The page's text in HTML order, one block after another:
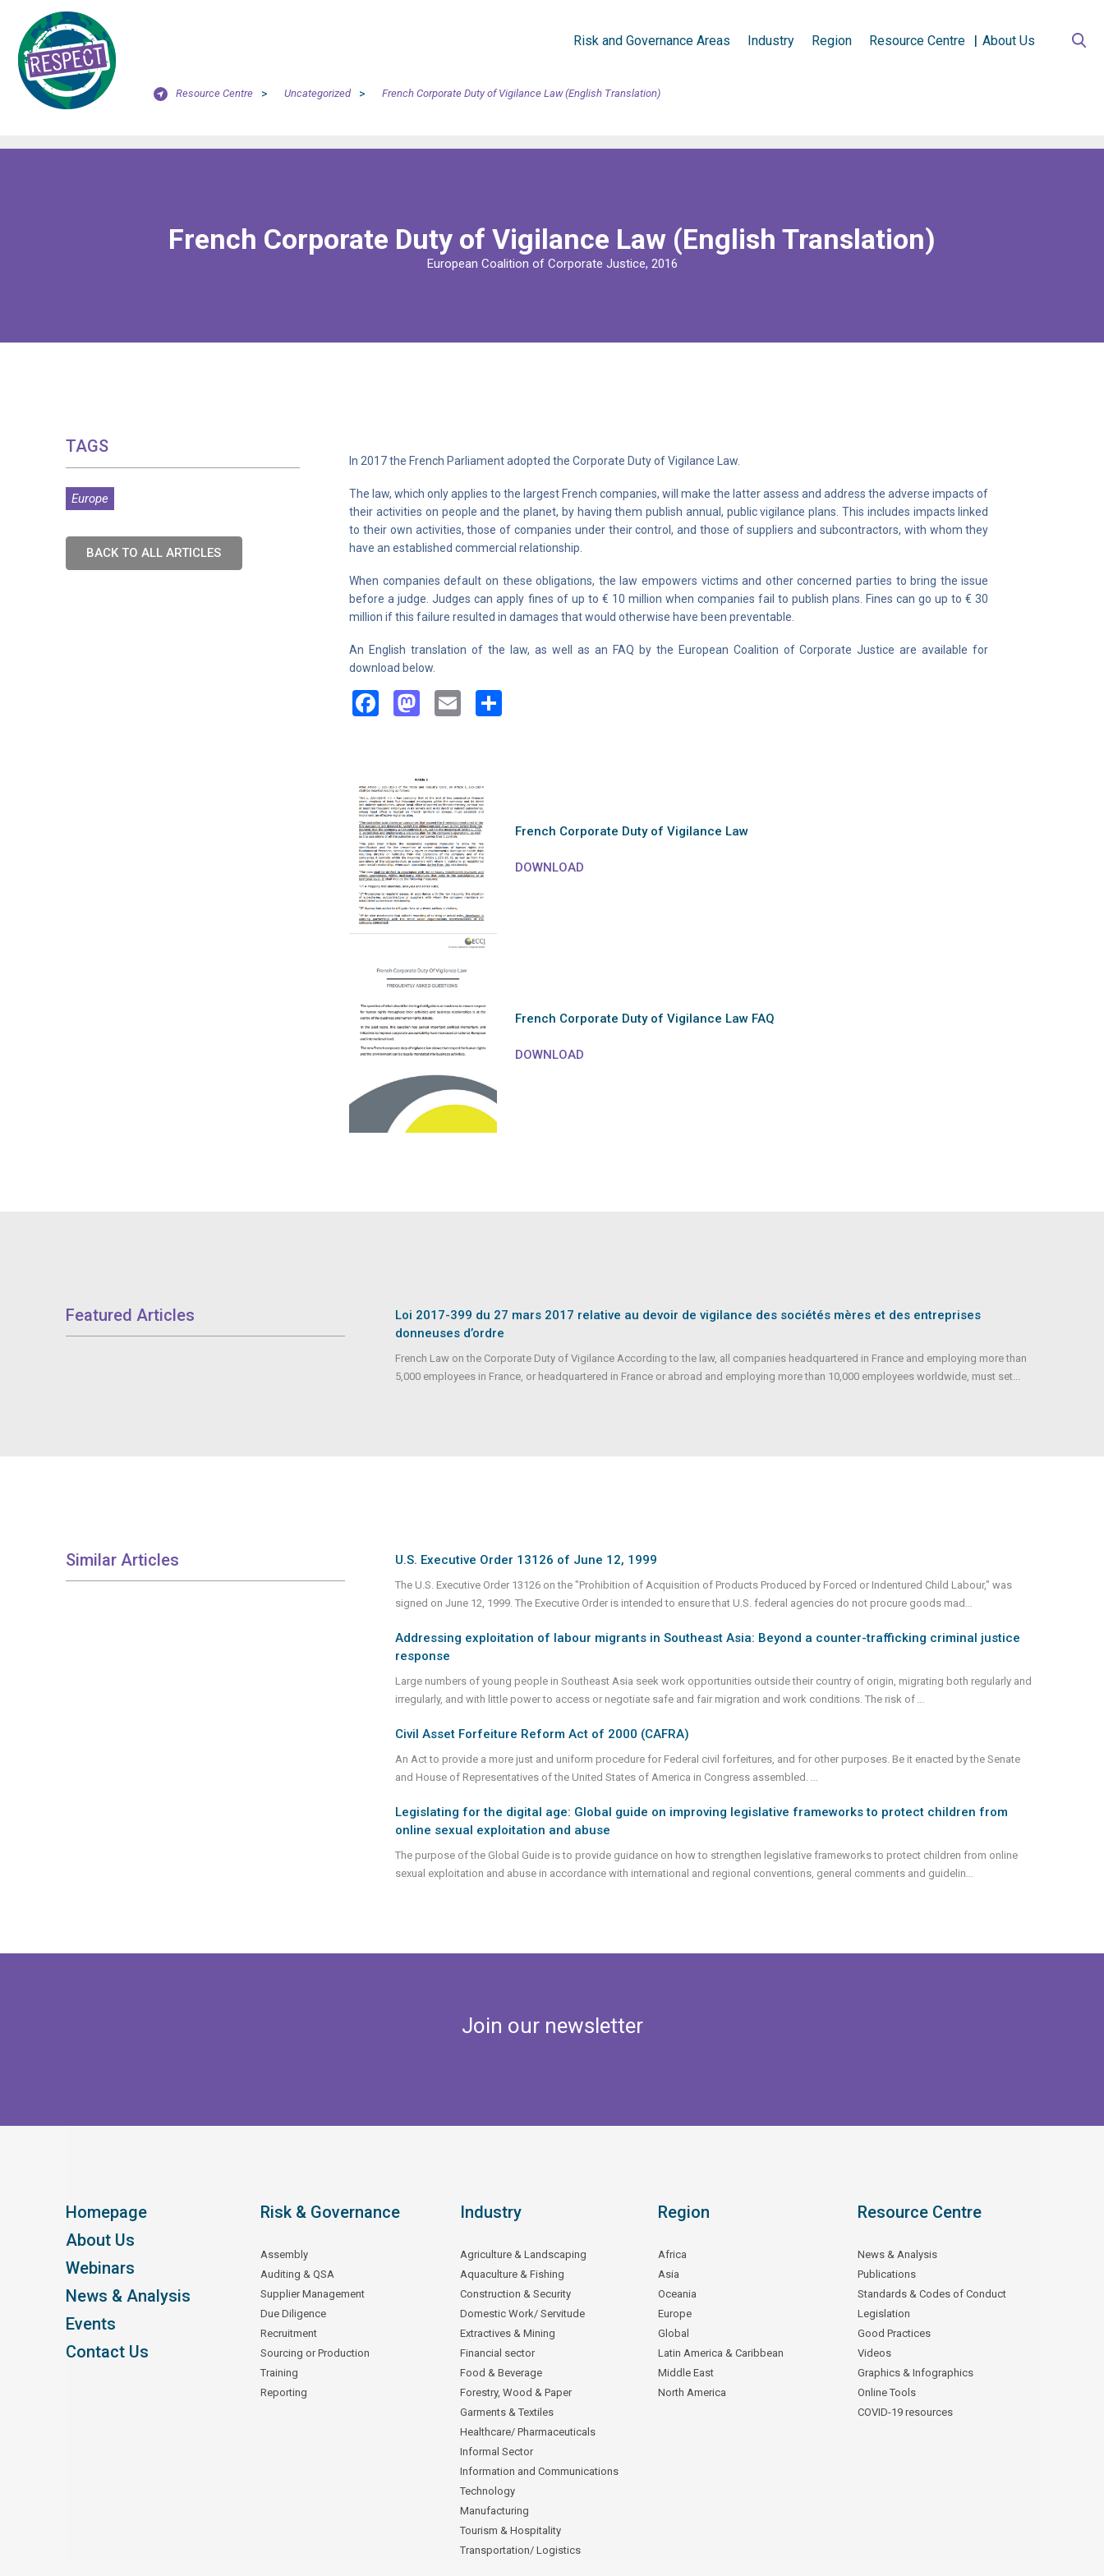
Risk and Governance Areas Industry Region Resource Centre About Us
Resource Centre > Uncategorized > French Corporate Duty of Vigilance Law (English Translation)
French Corporate Duty of Vigilance Law (English Translation)
European Coalition of Corporate Justice, 2016
TAGS
Europe
BACK TO ALL ARTICLES
In 2017 the French Parliament adopted the Corporate Duty of Vigilance Law.
The law, which only applies to the largest French companies, will make the latter assess and address the adverse impacts of
their activities on people and the planet, by having them publish annual, public vigilance plans. This includes impacts linked
to their own activities, those of companies under their control, and those of suppliers and subcontractors, with whom they
have an established commercial relationship.
When companies default on these obligations, the law empowers victims and other concerned parties to bring the issue
before a judge. Judges can apply fines of up to € 10 million when companies fail to publish plans. Fines can go up to € 30
million if this failure resulted in damages that would otherwise have been preventable.
An English translation of the law, as well as an FAQ by the European Coalition of Corporate Justice are available for
download below.
Facebook
Mastodon
Email
French Corporate Duty of Vigilance Law
DOWNLOAD
French Corporate Duty of Vigilance Law FAQ
DOWNLOAD
Featured Articles
Loi 2017-399 du 27 mars 2017 relative au devoir de vigilance des sociétés mères et des entreprises
donneuses d’ordre
French Law on the Corporate Duty of Vigilance According to the law, all companies headquartered in France and employing more than
5,000 employees in France, or headquartered in France or abroad and employing more than 10,000 employees worldwide, must set...
Similar Articles U.S. Executive Order 13126 of June 12, 1999
The U.S. Executive Order 13126 on the "Prohibition of Acquisition of Products Produced by Forced or Indentured Child Labour," was
signed on June 12, 1999. The Executive Order is intended to ensure that U.S. federal agencies do not procure goods mad
Addressing exploitation of labour migrants in Southeast Asia: Beyond a counter-trafficking criminal justice
response
Large numbers of young people in Southeast Asia seek work opportunities outside their country of origin, migrating both regularly and
irregularly, and with little power to access or negotiate safe and fair migration and work conditions. The risk of
Civil Asset Forfeiture Reform Act of 2000 (CAFRA)
An Act to provide a more just and uniform procedure for Federal civil forfeitures, and for other purposes. Be it enacted by the Senate
and House of Representatives of the United States of America in Congress assembled.
Legislating for the digital age: Global guide on improving legislative frameworks to protect children from
online sexual exploitation and abuse
The purpose of the Global Guide is to provide guidance on how to strengthen legislative frameworks to protect children from online
sexual exploitation and abuse in accordance with international and regional conventions, general comments and guidelin
Join our newsletter
Homepage
About Us
Webinars
News & Analysis
Events
Contact Us
Risk & Governance
Assembly
Auditing & QSA
Supplier Management
Due Diligence
Recruitment
Sourcing or Production
Training
Reporting
Industry
Agriculture & Landscaping
Aquaculture & Fishing
Construction & Security
Domestic Work/ Servitude
Extractives & Mining
Financial sector
Food & Beverage
Forestry, Wood & Paper
Garments & Textiles
Healthcare/ Pharmaceuticals
Informal Sector
Information and Communications
Technology
Manufacturing
Tourism & Hospitality
Transportation/ Logistics
Region
Africa
Asia
Oceania
Europe
Global
Latin America & Caribbean
Middle East
North America
Resource Centre
News & Analysis
Publications
Standards & Codes of Conduct
Legislation
Good Practices
Videos
Graphics & Infographics
Online Tools
COVID-19 resources